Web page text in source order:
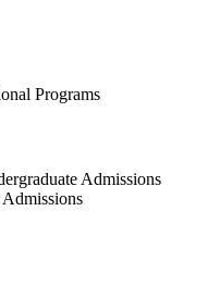
Programs
Admissions